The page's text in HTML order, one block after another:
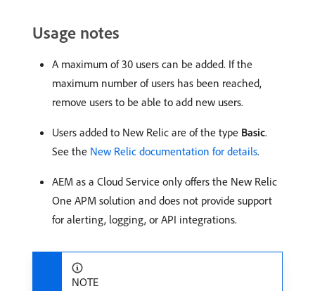
Usage notes
A maximum of 30 users can be added. If the
maximum number of users has been reached,
remove users to be able to add new users.
Users added to New Relic are of the type Basic.
See the New Relic documentation for details.
AEM as a Cloud Service only offers the New Relic
One APM solution and does not provide support
for alerting, logging, or API integrations.
NOTE